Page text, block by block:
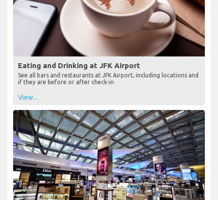
Eating and Drinking at JFK Airport
See all bars and restaurants at JFK Airport, including locations and
if they are before or after check-in
View...